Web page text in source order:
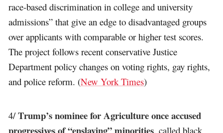
race-based discrimination in college and university
admissions” that give an edge to disadvantaged groups
over applicants with comparable or higher test scores.
The project follows recent conservative Justice
Department policy changes on voting rights, gay rights,
and police reform. (New York Times)
4/Trump’s nominee for Agriculture once accused
progressives of “enslaving” minorities, called black